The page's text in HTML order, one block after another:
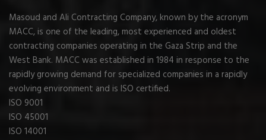
Masoud and Ali Contracting Company, known by the acronym
MACC, is one of the leading, most experienced and oldest
contracting companies operating in the Gaza Strip and the
West Bank. MACC was established in 1984 in response to the
rapidly growing demand for specialized companies in a rapidly
evolving environment and is ISO certified.
ISO 9001
ISO 45001
ISO 14001